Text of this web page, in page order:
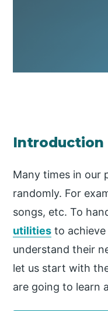
Introduction
Many times in our
randomly. For
songs, etc. To
utilities to
understand their
let us start with
are going to learn